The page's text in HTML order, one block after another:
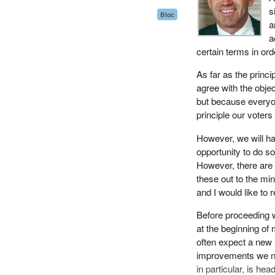
Because the
separate
optimal delivery
speaking in
The proposed
law, the previously
taxation on the
efficiently function
administration
I wish to point out
and that the
administrative
On the contrary,
more effectively
department's
It will also allow
Bloc
certain terms in
As far as the
agree with the
but because
principle our
However, we will
opportunity to do
However, there
these out to the
and I would like to
Before proceeding
at the beginning of
often expect a
improvements we
in particular, is